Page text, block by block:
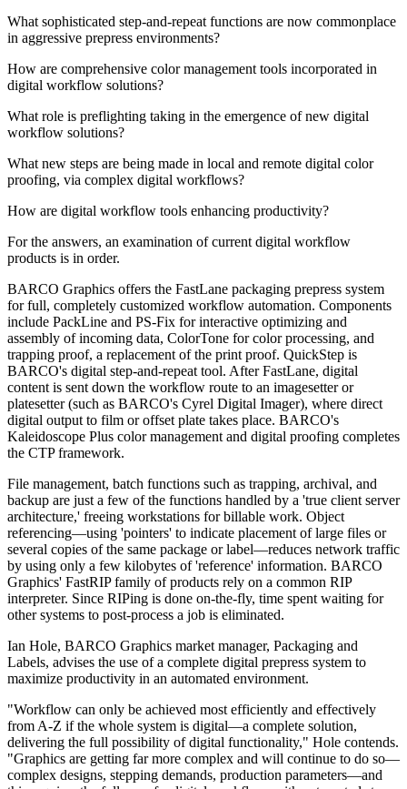
What sophisticated step-and-repeat functions are now commonplace
in aggressive prepress environments?
How are comprehensive color management tools incorporated in
digital workflow solutions?
What role is preflighting taking in the emergence of new digital
workflow solutions?
What new steps are being made in local and remote digital color
proofing, via complex digital workflows?
How are digital workflow tools enhancing productivity?
For the answers, an examination of current digital workflow
products is in order.
BARCO Graphics offers the FastLane packaging prepress system
for full, completely customized workflow automation. Components
include PackLine and PS-Fix for interactive optimizing and
assembly of incoming data, ColorTone for color processing, and
trapping proof, a replacement of the print proof. QuickStep is
BARCO's digital step-and-repeat tool. After FastLane, digital
content is sent down the workflow route to an imagesetter or
platesetter (such as BARCO's Cyrel Digital Imager), where direct
digital output to film or offset plate takes place. BARCO's
Kaleidoscope Plus color management and digital proofing completes
the CTP framework.
File management, batch functions such as trapping, archival, and
backup are just a few of the functions handled by a 'true client server
architecture,' freeing workstations for billable work. Object
referencing—using 'pointers' to indicate placement of large files or
several copies of the same package or label—reduces network traffic
by using only a few kilobytes of 'reference' information. BARCO
Graphics' FastRIP family of products rely on a common RIP
interpreter. Since RIPing is done on-the-fly, time spent waiting for
other systems to post-process a job is eliminated.
Ian Hole, BARCO Graphics market manager, Packaging and
Labels, advises the use of a complete digital prepress system to
maximize productivity in an automated environment.
"Workflow can only be achieved most efficiently and effectively
from A-Z if the whole system is digital—a complete solution,
delivering the full possibility of digital functionality," Hole contends.
"Graphics are getting far more complex and will continue to do so—
complex designs, stepping demands, production parameters—and